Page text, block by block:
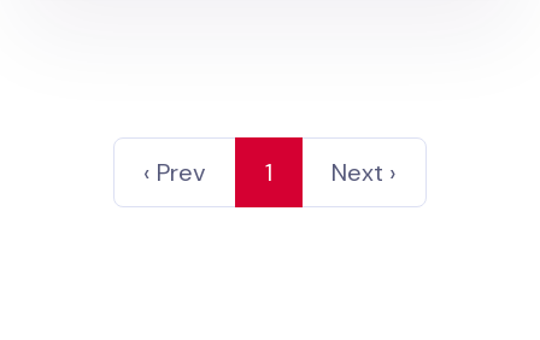
‹ Prev 1 Next ›